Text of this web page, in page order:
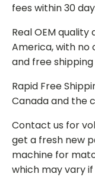
fees within 30
Real OEM
America, with no
and free shipping
Rapid Free
Canada and the
Contact us for
get a fresh new
machine for
which may vary